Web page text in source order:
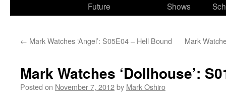
Future
Shows
← Mark Watches ‘Angel’: S05E04 – Hell Bound Mark
Mark Watches ‘Dollhouse’:
Posted on November 7, 2012by Mark Oshiro